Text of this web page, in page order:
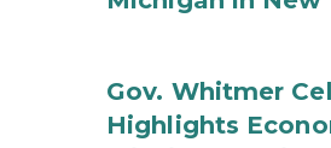
Gov. Whitmer
Highlights